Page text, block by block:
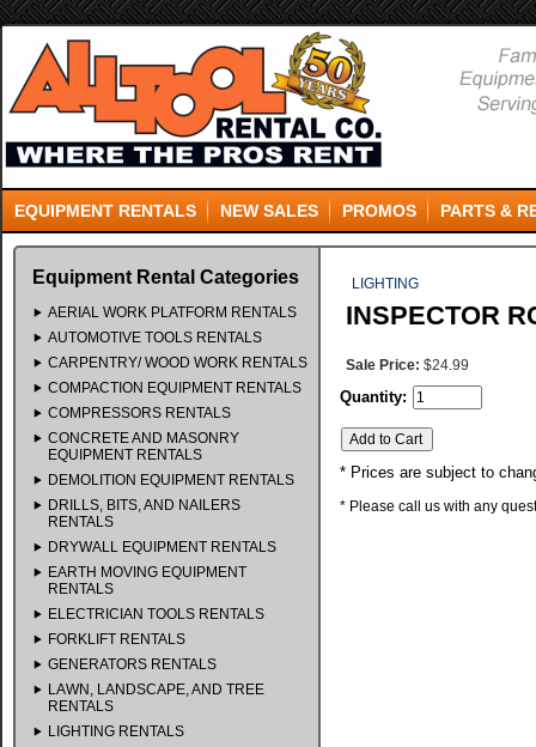
EQUIPMENT RENTALS NEW SALES PROMOS PARTS &
Equipment Rental Categories
AERIAL WORK PLATFORM RENTALS
AUTOMOTIVE TOOLS RENTALS
CARPENTRY/ WOOD WORK RENTALS
COMPACTION EQUIPMENT RENTALS
COMPRESSORS RENTALS
CONCRETE AND MASONRY
EQUIPMENT RENTALS
DEMOLITION EQUIPMENT RENTALS
DRILLS, BITS, AND NAILERS
RENTALS
DRYWALL EQUIPMENT RENTALS
EARTH MOVING EQUIPMENT
RENTALS
ELECTRICIAN TOOLS RENTALS
FORKLIFT RENTALS
GENERATORS RENTALS
LAWN, LANDSCAPE, AND TREE
RENTALS
LIGHTING RENTALS
LIGHTING
INSPECTOR
Sale Price: $24.99
Quantity:
* Prices are subject to
* Please call us with any